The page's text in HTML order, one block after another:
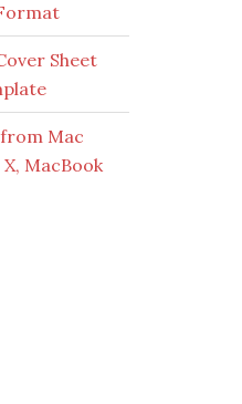
Sheet
Mac
MacBook